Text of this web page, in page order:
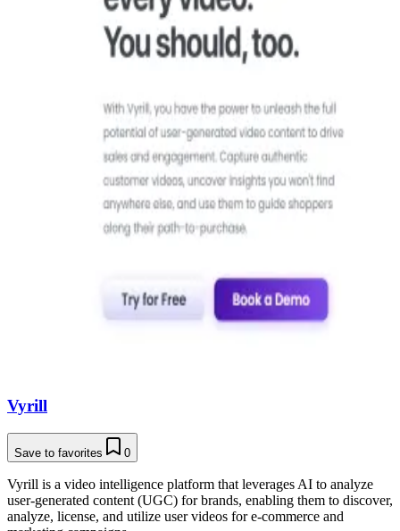
Vyrill
Save to favorites 0
Vyrill is a video intelligence platform that leverages AI to analyze
user-generated content (UGC) for brands, enabling them to discover,
analyze, license, and utilize user videos for e-commerce and